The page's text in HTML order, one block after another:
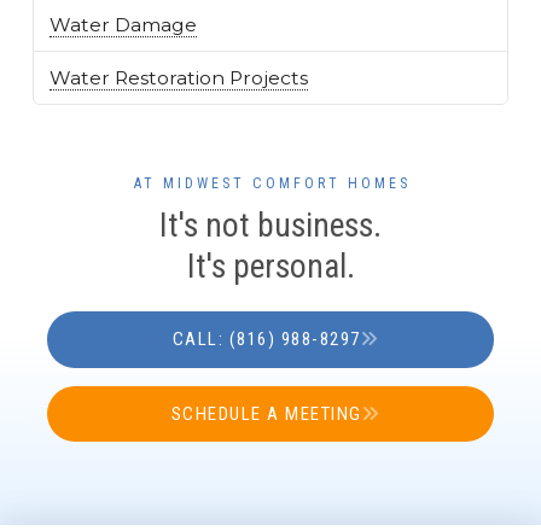
Water Damage
Water Restoration Projects
AT MIDWEST COMFORT HOMES
It's not business.
It's personal.
CALL: (816) 988-8297
SCHEDULE A MEETING